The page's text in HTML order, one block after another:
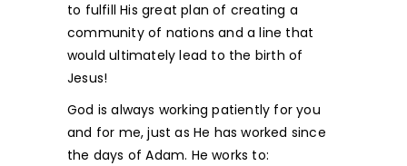
to fulfill His great plan of creating a
community of nations and a line that
would ultimately lead to the birth of
Jesus!
God is always working patiently for you
and for me, just as He has worked since
the days of Adam. He works to: